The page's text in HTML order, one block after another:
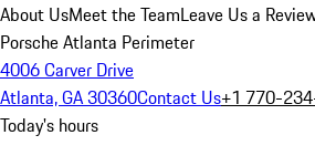
About UsMeet the TeamLeave Us a
Porsche Atlanta Perimeter
4006 Carver Drive
Atlanta, GA 30360Contact Us+1 770-
Today's hours